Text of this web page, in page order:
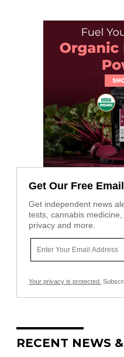
Get Our Free
Get independent news
tests, cannabis
privacy and more.
Your privacy is protected.
RECENT NEWS